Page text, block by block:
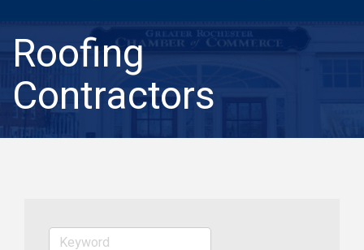
Roofing
Contractors